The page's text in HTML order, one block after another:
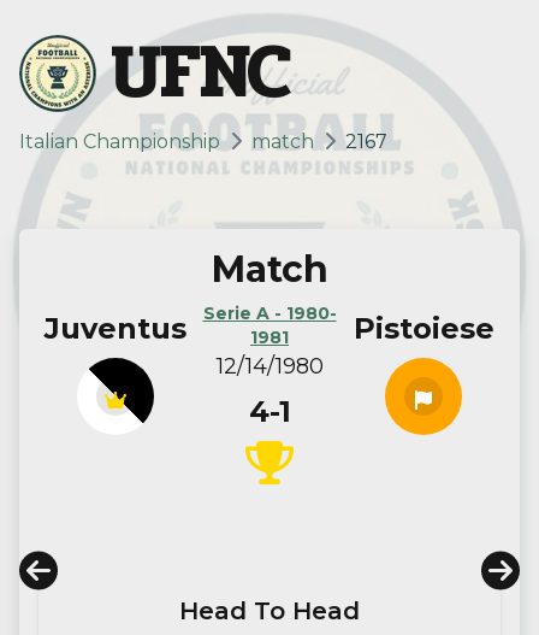
UFNC
Italian Championship match 2167
Juventus
Match
Serie A - 1980-
1981
12/14/1980
4-1
Pistoiese
Head To Head